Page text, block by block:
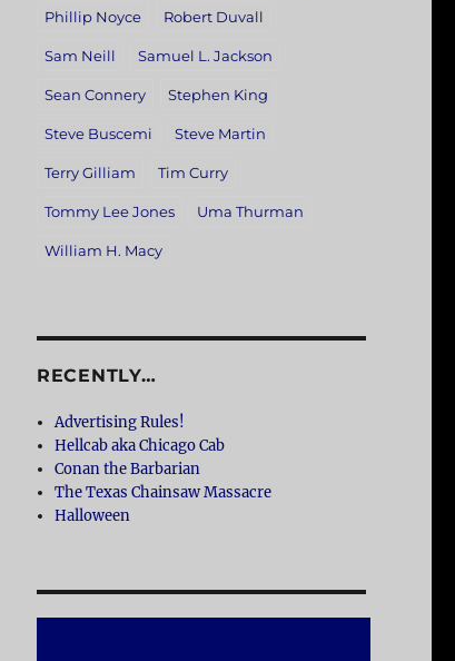
Phillip Noyce Robert Duvall
Sam Neill Samuel L. Jackson
Sean Connery Stephen King
Steve Buscemi Steve Martin
Terry Gilliam Tim Curry
Tommy Lee Jones Uma Thurman
William H. Macy
RECENTLY…
Advertising Rules!
Hellcab aka Chicago Cab
Conan the Barbarian
The Texas Chainsaw Massacre
Halloween